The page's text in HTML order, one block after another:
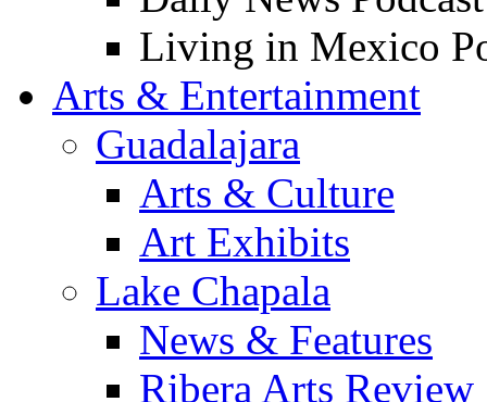
Living in Mexico
Arts & Entertainment
Guadalajara
Arts & Culture
Art Exhibits
Lake Chapala
News & Features
Ribera Arts Review